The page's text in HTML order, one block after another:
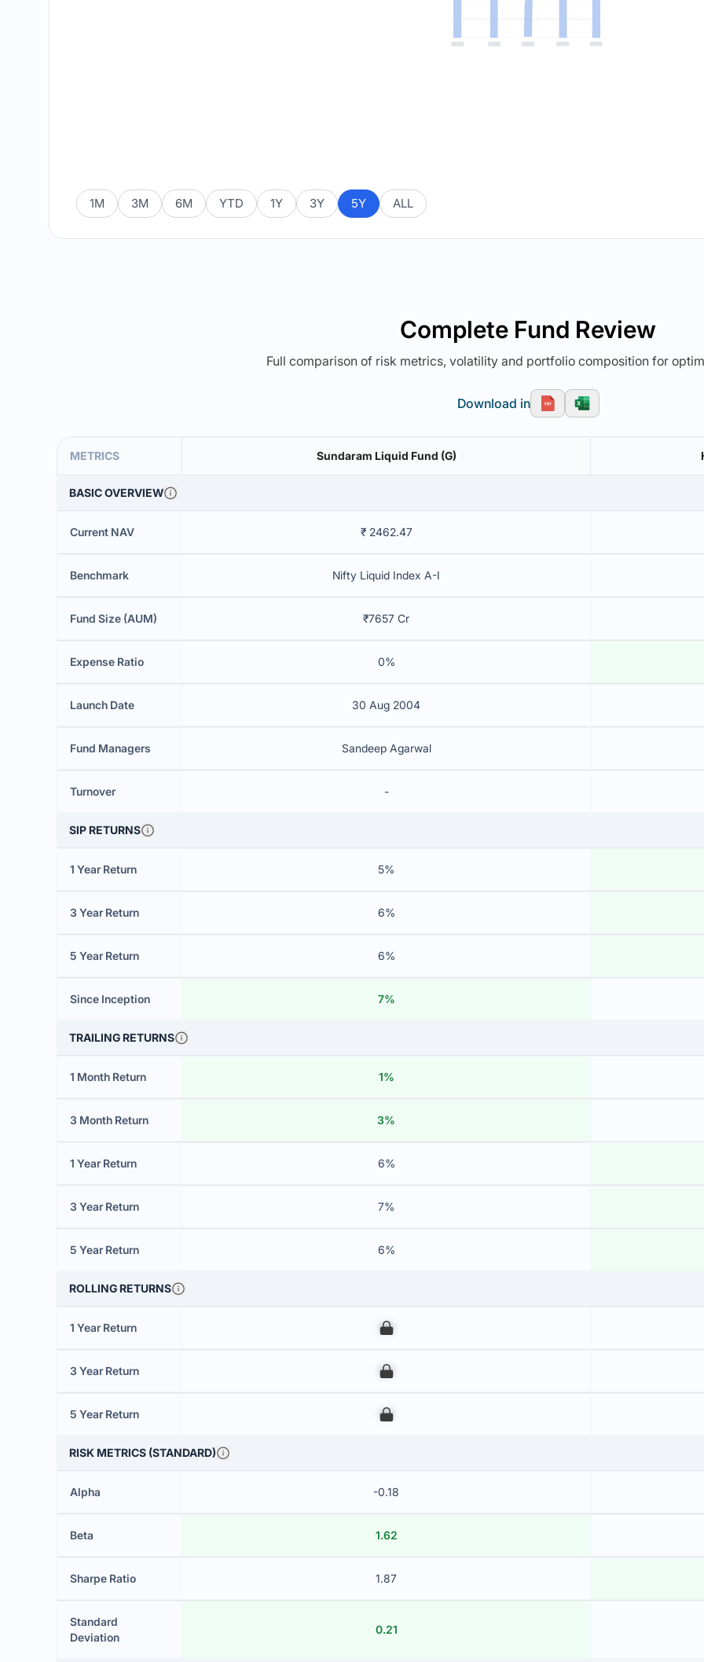
1M 3M 6M YTD 1Y 3Y 5Y ALL
Complete Fund Review
Full comparison of risk metrics, volatility and portfolio composition for
Download in
METRICS Sundaram Liquid Fund (G)
BASIC OVERVIEW
Current NAV ₹ 2462.47
Benchmark Nifty Liquid Index A-I
Fund Size (AUM) ₹7657 Cr
Expense Ratio 0%
Launch Date 30 Aug 2004
Fund Managers Sandeep Agarwal
Turnover -
SIP RETURNS
1 Year Return 5%
3 Year Return 6%
5 Year Return 6%
Since Inception 7%
TRAILING RETURNS
1 Month Return 1%
3 Month Return 3%
1 Year Return 6%
3 Year Return 7%
5 Year Return 6%
ROLLING RETURNS
1 Year Return 00
3 Year Return 00
5 Year Return 00
RISK METRICS (STANDARD)
Alpha -0.18
Beta 1.62
Sharpe Ratio 1.87
Standard
Deviation
0.21